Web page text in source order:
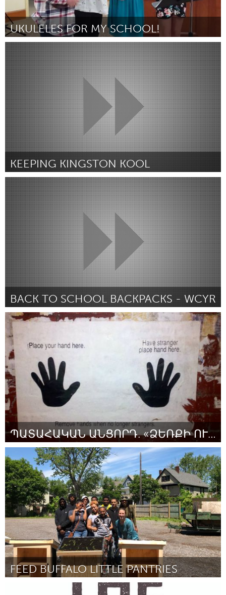
UKULELES FOR MY SCHOOL!
Miami, FL
Par Nerissa Manela July 2018
KEEPING KINGSTON KOOL
Kingston
Par Bonnie Beaumont July 2018
BACK TO SCHOOL BACKPACKS - WCYR
Newmarket
Par Payton Chapley
ՊԱՏԱՀԱԿԱՆ ԱՆՑՈՐԴ. «ՁԵՌՔԻ ՈՒԺԸ»
Yerevan
Par Anna Khachatryan July 2018
FEED BUFFALO LITTLE PANTRIES
Buffalo, NY (Non-active)